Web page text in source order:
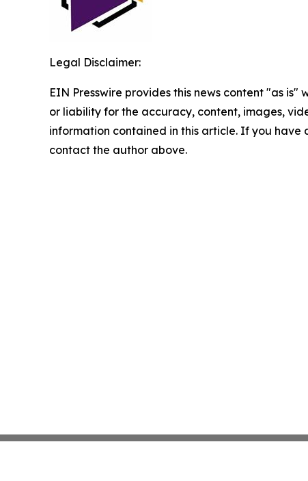
Legal Disclaimer:
EIN Presswire provides this news content "as
or liability for the accuracy, content, images,
information contained in this article. If you
contact the author above.